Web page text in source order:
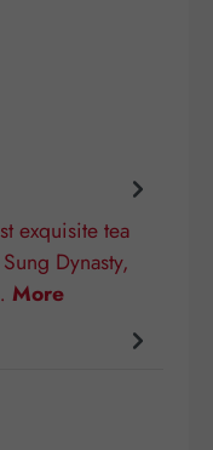
exquisite tea
Dynasty,
More